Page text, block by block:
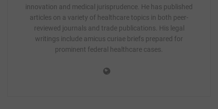
innovation and medical jurisprudence. He has published
articles on a variety of healthcare topics in both peer-
reviewed journals and trade publications. His legal
writings include amicus curiae briefs prepared for
prominent federal healthcare cases.